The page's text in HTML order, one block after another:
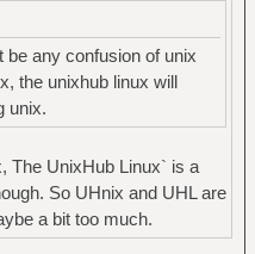
be any confusion of unix
the unixhub linux will
unix.
The UnixHub Linux` is a
So UHnix and UHL are
a bit too much.